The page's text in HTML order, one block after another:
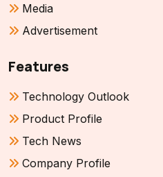
Media
Advertisement
Features
Technology Outlook
Product Profile
Tech News
Company Profile